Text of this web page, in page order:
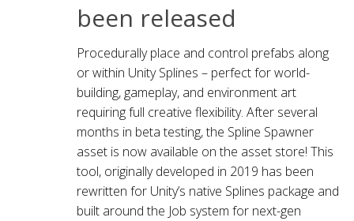
been released
Procedurally place and control prefabs along
or within Unity Splines – perfect for world-
building, gameplay, and environment art
requiring full creative flexibility. After several
months in beta testing, the Spline Spawner
asset is now available on the asset store! This
tool, originally developed in 2019 has been
rewritten for Unity’s native Splines package and
built around the Job system for next-gen